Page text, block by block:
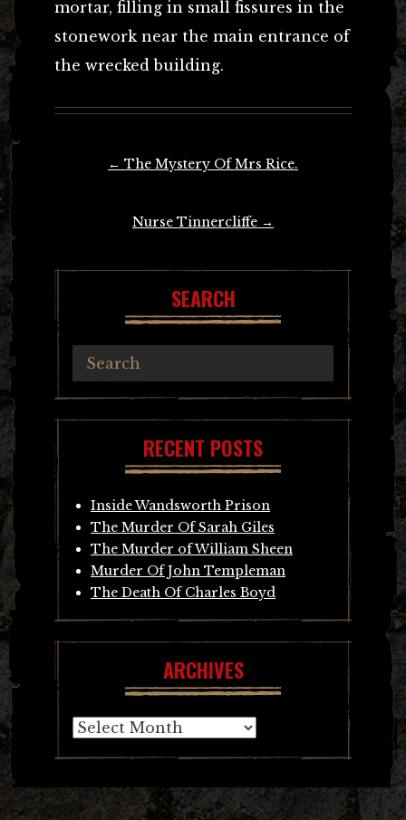
mortar, filling in small fissures in the
stonework near the main entrance of
the wrecked building.
← The Mystery Of Mrs Rice.
Nurse Tinnercliffe →
SEARCH
RECENT POSTS
Inside Wandsworth Prison
The Murder Of Sarah Giles
The Murder of William Sheen
Murder Of John Templeman
The Death Of Charles Boyd
ARCHIVES
Archives